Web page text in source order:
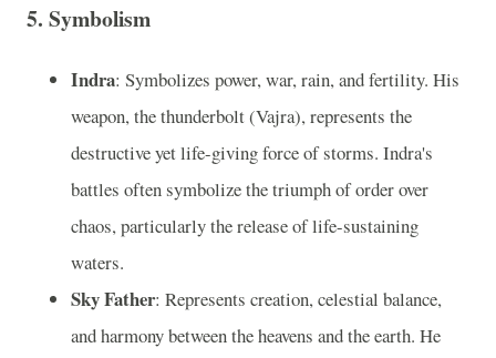
5. Symbolism
Indra: Symbolizes power, war, rain, and fertility. His
weapon, the thunderbolt (Vajra), represents the
destructive yet life-giving force of storms. Indra's
battles often symbolize the triumph of order over
chaos, particularly the release of life-sustaining
waters.
Sky Father: Represents creation, celestial balance,
and harmony between the heavens and the earth. He